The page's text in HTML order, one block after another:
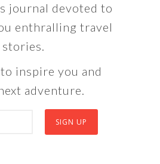
journal devoted to
enthralling travel
stories.
inspire you and
adventure.